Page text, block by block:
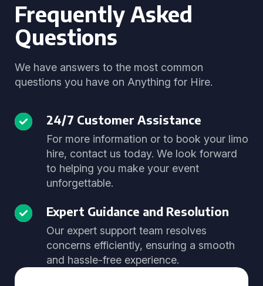
Frequently Asked
Questions
We have answers to the most common
questions you have on Anything for Hire.
24/7 Customer Assistance
For more information or to book your limo
hire, contact us today. We look forward
to helping you make your event
unforgettable.
Expert Guidance and Resolution
Our expert support team resolves
concerns efficiently, ensuring a smooth
and hassle-free experience.